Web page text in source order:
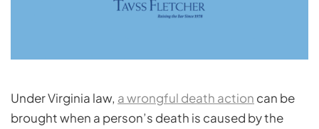
Under Virginia law, a wrongful death action can be
brought when a person’s death is caused by the